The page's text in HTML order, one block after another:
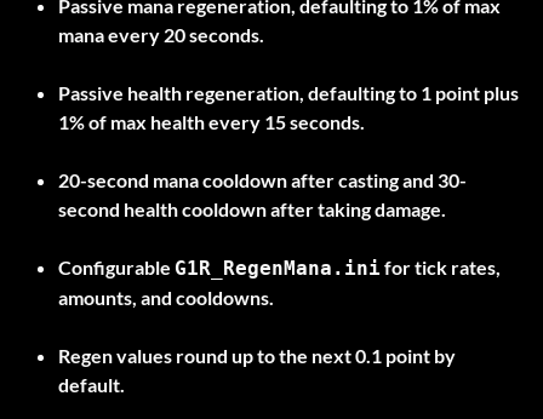
Passive mana regeneration, defaulting to 1% of max
mana every 20 seconds.
Passive health regeneration, defaulting to 1 point plus
1% of max health every 15 seconds.
20-second mana cooldown after casting and 30-
second health cooldown after taking damage.
Configurable G1R_RegenMana.inifor tick rates,
amounts, and cooldowns.
Regen values round up to the next 0.1 point by
default.